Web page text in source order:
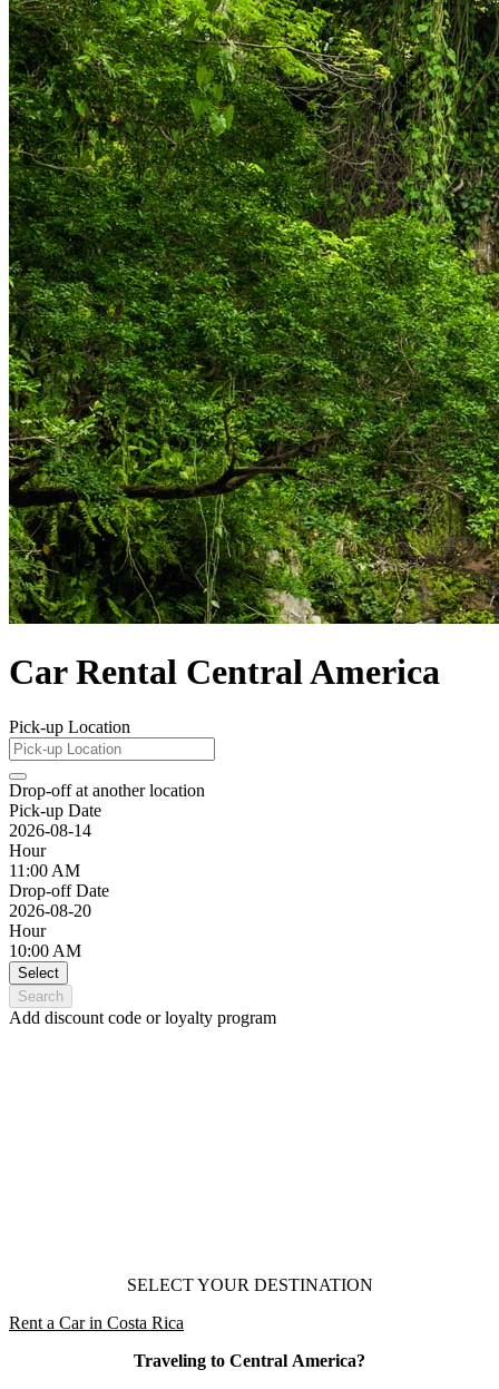
Car Rental Central America
Pick-up Location
Drop-off at another location
Pick-up Date
2026-08-14
Hour
11:00 AM
Drop-off Date
2026-08-20
Hour
10:00 AM
Select
Search
Add discount code or loyalty program
SELECT YOUR DESTINATION
Rent a Car in Costa Rica
Traveling to Central America?